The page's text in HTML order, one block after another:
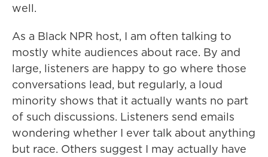
well.
As a Black NPR host, I am often talking to
mostly white audiences about race. By and
large, listeners are happy to go where those
conversations lead, but regularly, a loud
minority shows that it actually wants no part
of such discussions. Listeners send emails
wondering whether I ever talk about anything
but race. Others suggest I may actually have